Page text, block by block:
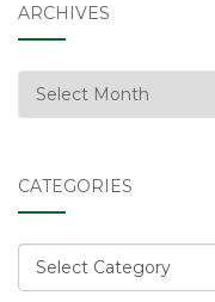
ARCHIVES
Archives
CATEGORIES
Categories